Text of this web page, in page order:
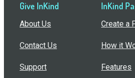
Give InKind
About Us
Contact Us
Support
InKind
Create a
How it
Features